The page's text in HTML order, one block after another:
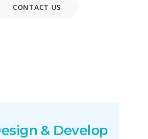
CONTACT US
& Develop